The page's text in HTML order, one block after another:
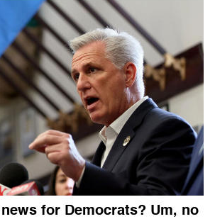
for Democrats? Um, no